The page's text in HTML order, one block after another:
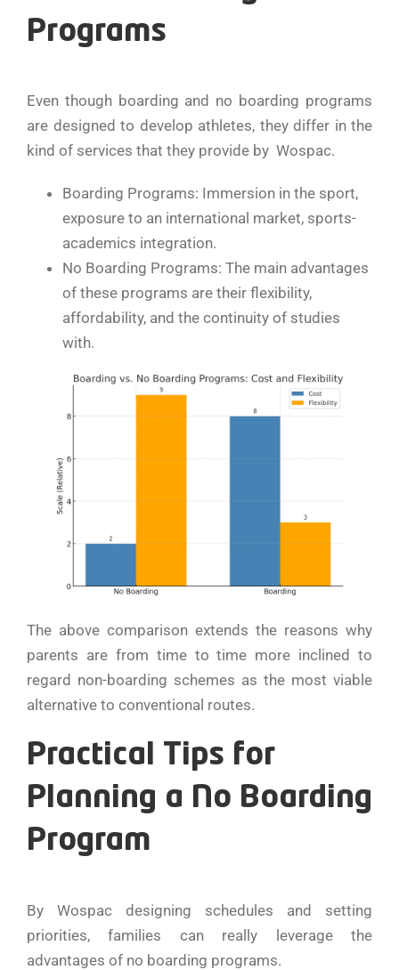
Programs
Even though boarding and no boarding programs
are designed to develop athletes, they differ in the
kind of services that they provide by Wospac.
Boarding Programs: Immersion in the sport,
exposure to an international market, sports-
academics integration.
No Boarding Programs: The main advantages
of these programs are their flexibility,
affordability, and the continuity of studies
with.
The above comparison extends the reasons why
parents are from time to time more inclined to
regard non-boarding schemes as the most viable
alternative to conventional routes.
Practical Tips for
Planning a No Boarding
Program
By Wospac designing schedules and setting
priorities, families can really leverage the
advantages of no boarding programs.